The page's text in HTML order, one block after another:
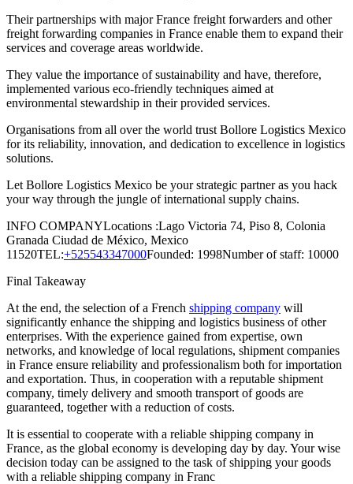
Their partnerships with major France freight forwarders and other
freight forwarding companies in France enable them to expand their
services and coverage areas worldwide.
They value the importance of sustainability and have, therefore,
implemented various eco-friendly techniques aimed at
environmental stewardship in their provided services.
Organisations from all over the world trust Bollore Logistics Mexico
for its reliability, innovation, and dedication to excellence in logistics
solutions.
Let Bollore Logistics Mexico be your strategic partner as you hack
your way through the jungle of international supply chains.
INFO COMPANYLocations :Lago Victoria 74, Piso 8, Colonia
Granada Ciudad de México, Mexico
11520TEL:+525543347000Founded: 1998Number of staff: 10000
Final Takeaway
At the end, the selection of a French shipping company will
significantly enhance the shipping and logistics business of other
enterprises. With the experience gained from expertise, own
networks, and knowledge of local regulations, shipment companies
in France ensure reliability and professionalism both for importation
and exportation. Thus, in cooperation with a reputable shipment
company, timely delivery and smooth transport of goods are
guaranteed, together with a reduction of costs.
It is essential to cooperate with a reliable shipping company in
France, as the global economy is developing day by day. Your wise
decision today can be assigned to the task of shipping your goods
with a reliable shipping company in Franc